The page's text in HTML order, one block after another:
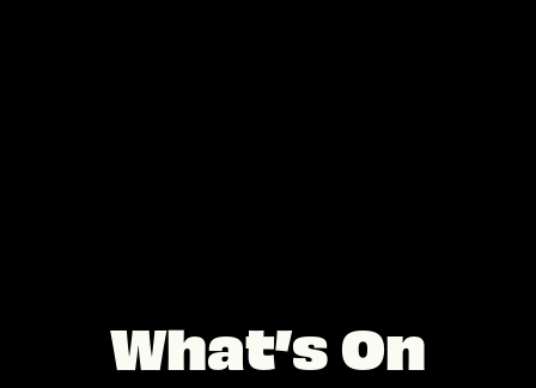
What’s On